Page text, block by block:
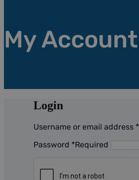
My Account
Login
Username or email address *
Password *Required